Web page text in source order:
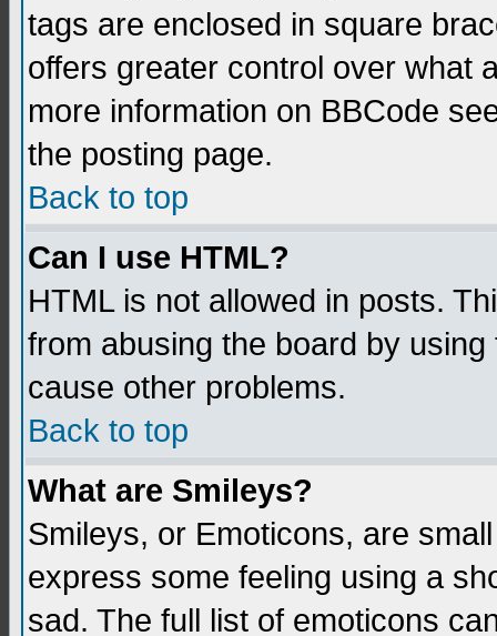
tags are enclosed in square
offers greater control over what
more information on BBCode
the posting page.
Back to top
Can I use HTML?
HTML is not allowed in posts.
from abusing the board by
cause other problems.
Back to top
What are Smileys?
Smileys, or Emoticons, are
express some feeling using a
sad. The full list of emoticons